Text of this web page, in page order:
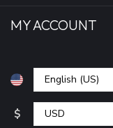
MY ACCOUNT
$